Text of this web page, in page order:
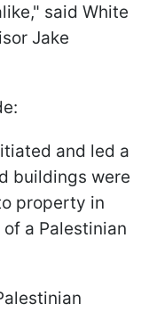
said White
Jake
and led a
buildings were
property in
a Palestinian